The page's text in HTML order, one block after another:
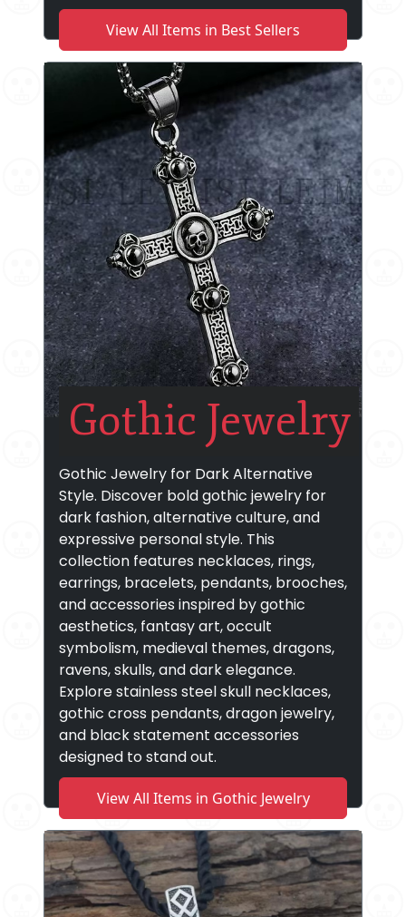
View All Items in Best Sellers
Gothic Jewelry
Gothic Jewelry for Dark Alternative
Style. Discover bold gothic jewelry for
dark fashion, alternative culture, and
expressive personal style. This
collection features necklaces, rings,
earrings, bracelets, pendants, brooches,
and accessories inspired by gothic
aesthetics, fantasy art, occult
symbolism, medieval themes, dragons,
ravens, skulls, and dark elegance.
Explore stainless steel skull necklaces,
gothic cross pendants, dragon jewelry,
and black statement accessories
designed to stand out.
View All Items in Gothic Jewelry